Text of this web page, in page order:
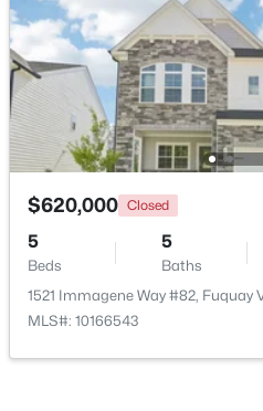
4
Beds
3
Baths
605 Walapai Dr, Fuquay Varina,
MLS#: 10184600
Open: Sun 12:00 PM - 2:00 PM
$620,000 Closed
5
Beds
5
Baths
1521 Immagene Way #82, Fuquay
MLS#: 10166543